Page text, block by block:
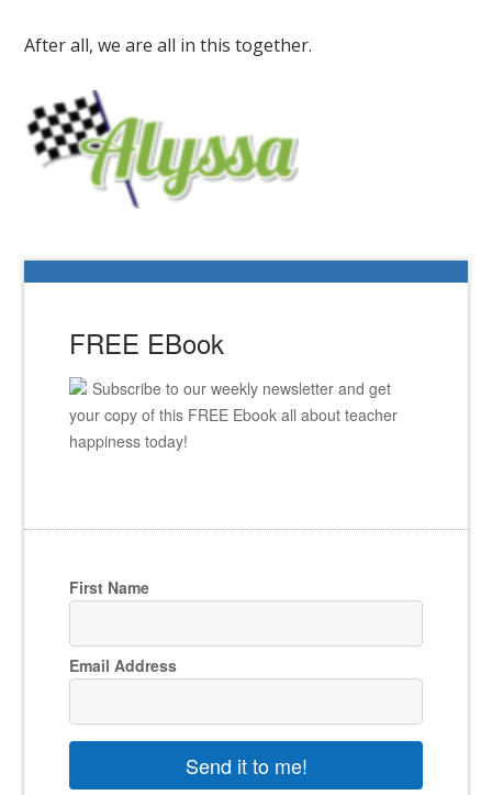
After all, we are all in this together.
FREE EBook
Subscribe to our weekly newsletter and get
your copy of this FREE Ebook all about teacher
happiness today!
First Name
Email Address
Send it to me!